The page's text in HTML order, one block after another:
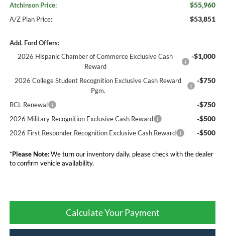
Atchinson Price: $55,960
A/Z Plan Price: $53,851
Add. Ford Offers:
2026 Hispanic Chamber of Commerce Exclusive Cash
Reward
-$1,000
2026 College Student Recognition Exclusive Cash Reward
Pgm.
-$750
RCL Renewal -$750
2026 Military Recognition Exclusive Cash Reward -$500
2026 First Responder Recognition Exclusive Cash Reward -$500
*Please Note:We turn our inventory daily, please check with the dealer
to confirm vehicle availability.
Calculate Your Payment